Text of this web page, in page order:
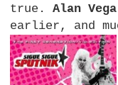
true.Alan Vega
earlier, and